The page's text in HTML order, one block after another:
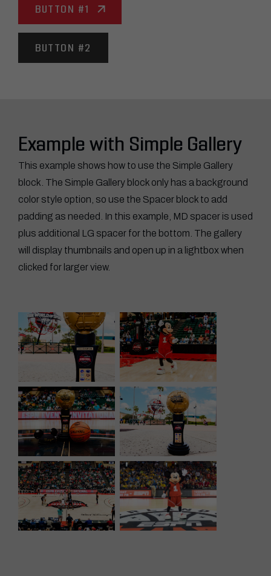
BUTTON #1
BUTTON #2
Example with Simple Gallery
This example shows how to use the Simple Gallery
block. The Simple Gallery block only has a background
color style option, so use the Spacer block to add
padding as needed. In this example, MD spacer is used
plus additional LG spacer for the bottom. The gallery
will display thumbnails and open up in a lightbox when
clicked for larger view.